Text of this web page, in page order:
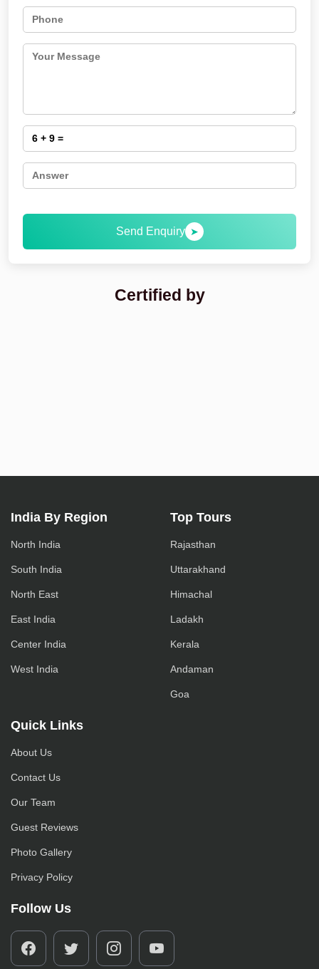
Send Enquiry ➤
Certified by
India By Region
North India
South India
North East
East India
Center India
West India
Top Tours
Rajasthan
Uttarakhand
Himachal
Ladakh
Kerala
Andaman
Goa
Quick Links
About Us
Contact Us
Our Team
Guest Reviews
Photo Gallery
Privacy Policy
Follow Us